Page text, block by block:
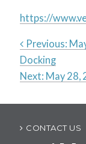
https://
Post
Previous:
Docking
Next: May 28,
CONTACT US